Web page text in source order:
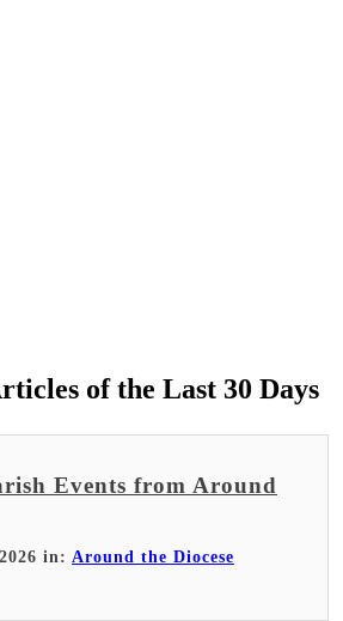
of the Last 30 Days
Events from Around
in: Around the Diocese